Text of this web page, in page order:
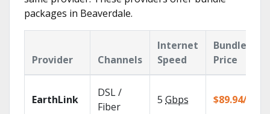
packages in Beaverdale.
Provider Channels
Internet
Speed
Bundle
Price
EarthLink
DSL /
Fiber
5 Gbps $89.94/mo